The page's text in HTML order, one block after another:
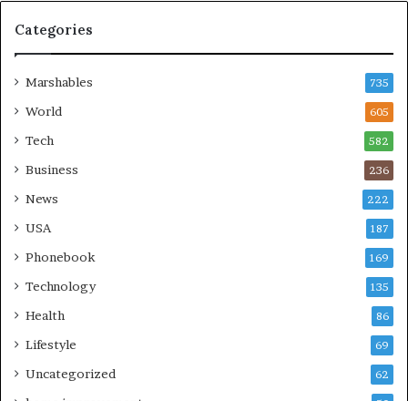
Categories
Marshables 735
World 605
Tech 582
Business 236
News 222
USA 187
Phonebook 169
Technology 135
Health 86
Lifestyle 69
Uncategorized 62